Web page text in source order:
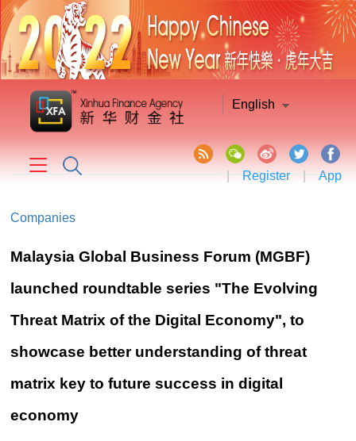
English
| Register | App
Companies
Malaysia Global Business Forum (MGBF)
launched roundtable series "The Evolving
Threat Matrix of the Digital Economy", to
showcase better understanding of threat
matrix key to future success in digital
economy